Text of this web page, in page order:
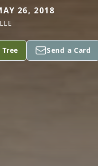
26, 2018
Send a Card